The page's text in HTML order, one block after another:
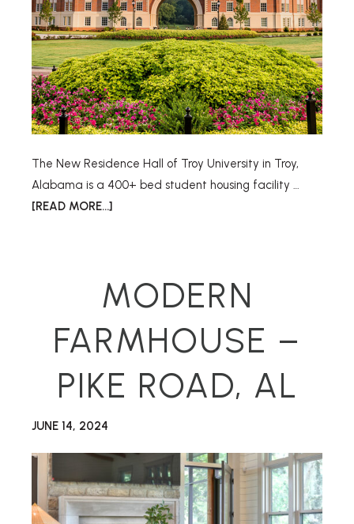
The New Residence Hall of Troy University in Troy,
Alabama is a 400+ bed student housing facility …
[READ MORE...]
MODERN
FARMHOUSE –
PIKE ROAD, AL
JUNE 14, 2024